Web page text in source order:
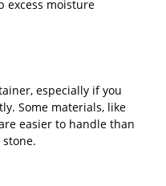
excess moisture
especially if you
Some materials, like
easier to handle than